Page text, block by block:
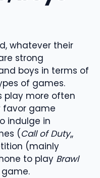
whatever their
strong
boys in terms of
of games.
play more often
favor game
indulge in
(Call of Duty,,
(mainly
to play Brawl